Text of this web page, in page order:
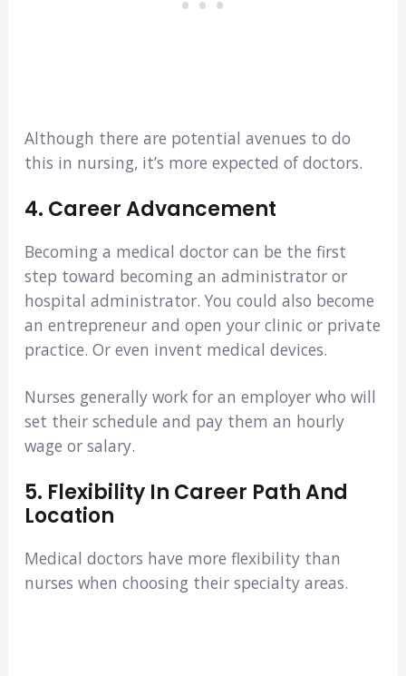
Although there are potential avenues to do
this in nursing, it’s more expected of doctors.
4. Career Advancement
Becoming a medical doctor can be the first
step toward becoming an administrator or
hospital administrator. You could also become
an entrepreneur and open your clinic or private
practice. Or even invent medical devices.
Nurses generally work for an employer who will
set their schedule and pay them an hourly
wage or salary.
5. Flexibility In Career Path And
Location
Medical doctors have more flexibility than
nurses when choosing their specialty areas.